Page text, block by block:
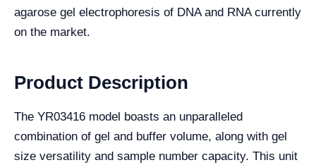
agarose gel electrophoresis of DNA and RNA currently
on the market.
Product Description
The YR03416 model boasts an unparalleled
combination of gel and buffer volume, along with gel
size versatility and sample number capacity. This unit